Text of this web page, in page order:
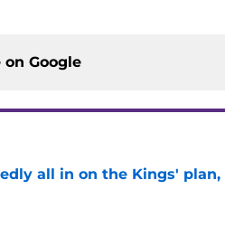
on Google
all in on the Kings'